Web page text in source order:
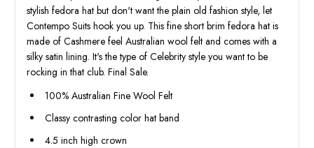
stylish fedora hat but don't want the plain old fashion style, let
Contempo Suits hook you up. This fine short brim fedora hat is
made of Cashmere feel Australian wool felt and comes with a
silky satin lining. It's the type of Celebrity style you want to be
rocking in that club. Final Sale.
100% Australian Fine Wool Felt
Classy contrasting color hat band
4.5 inch high crown